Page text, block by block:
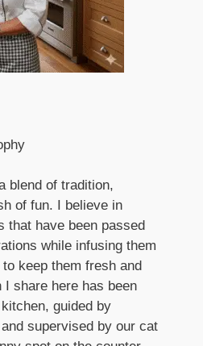
blend of tradition,
of fun. I believe in
that have been passed
while infusing them
keep them fresh and
share here has been
guided by
supervised by our cat